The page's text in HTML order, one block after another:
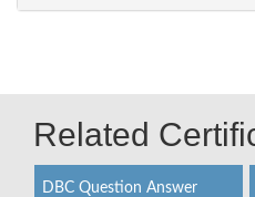
Related
DBC Question Answer